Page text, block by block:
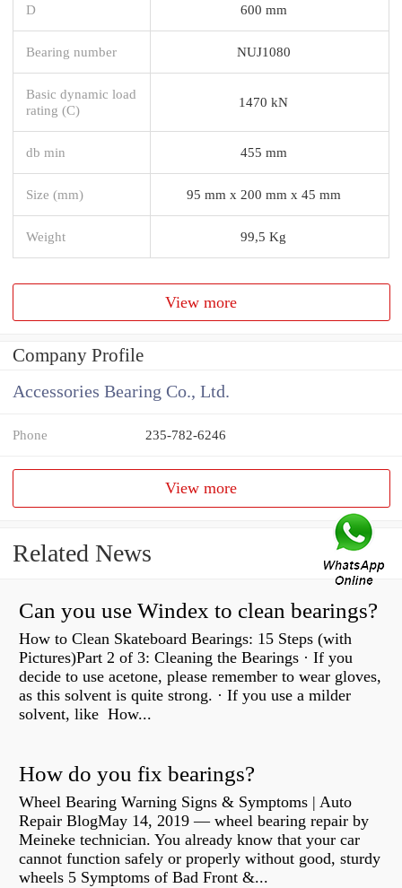
D 600 mm
Bearing number NUJ1080
Basic dynamic load
rating (C)
1470 kN
db min 455 mm
Size (mm) 95 mm x 200 mm x 45 mm
Weight 99,5 Kg
View more
Company Profile
Accessories Bearing Co., Ltd.
Phone 235-782-6246
View more
Related News
Can you use Windex to clean bearings?
How to Clean Skateboard Bearings: 15 Steps (with
Pictures)Part 2 of 3: Cleaning the Bearings · If you
decide to use acetone, please remember to wear gloves,
as this solvent is quite strong. · If you use a milder
solvent, like How...
How do you fix bearings?
Wheel Bearing Warning Signs & Symptoms | Auto
Repair BlogMay 14, 2019 — wheel bearing repair by
Meineke technician. You already know that your car
cannot function safely or properly without good, sturdy
wheels 5 Symptoms of Bad Front &...